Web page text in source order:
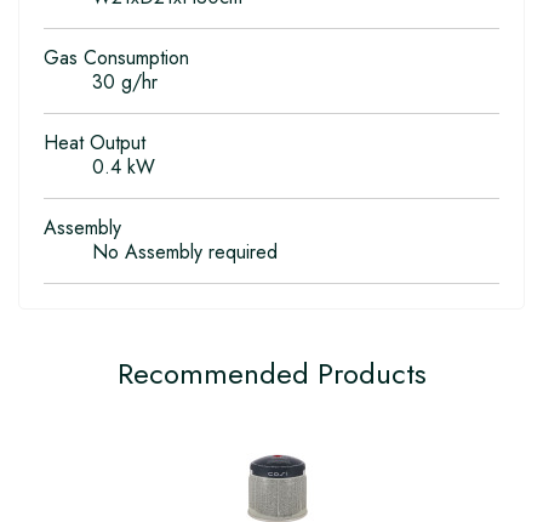
Gas Consumption
30 g/hr
Heat Output
0.4 kW
Assembly
No Assembly required
Recommended Products